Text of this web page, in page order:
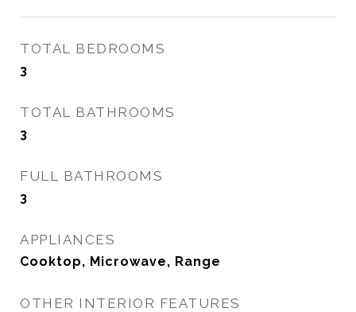
TOTAL BEDROOMS
3
TOTAL BATHROOMS
3
FULL BATHROOMS
3
APPLIANCES
Cooktop, Microwave, Range
OTHER INTERIOR FEATURES